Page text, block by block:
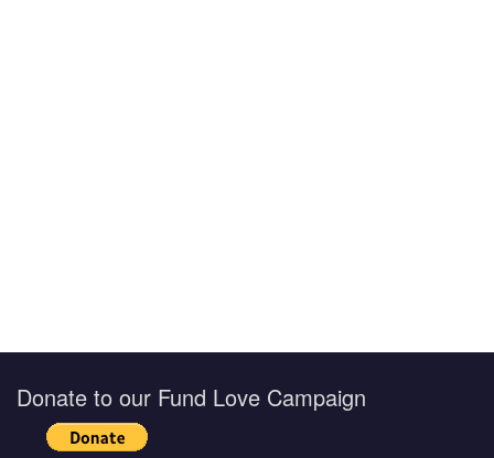
Donate to our Fund Love Campaign